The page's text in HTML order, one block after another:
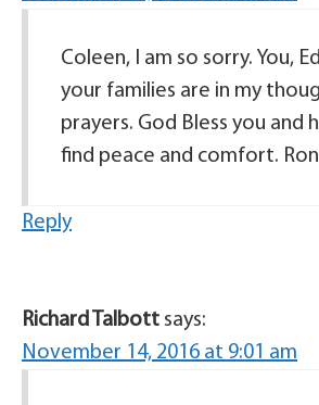
Coleen, I am so sorry. You,
your families are in my
prayers. God Bless you and
find peace and comfort.
Reply
Richard Talbott says:
November 14, 2016 at 9:01 am